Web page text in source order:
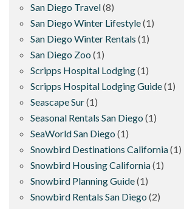
San Diego Travel(8)
San Diego Winter Lifestyle(1)
San Diego Winter Rentals (1)
San Diego Zoo (1)
Scripps Hospital Lodging(1)
Scripps Hospital Lodging Guide(1)
Seascape Sur(1)
Seasonal Rentals San Diego (1)
SeaWorld San Diego (1)
Snowbird Destinations California(1)
Snowbird Housing California(1)
Snowbird Planning Guide(1)
Snowbird Rentals San Diego (2)